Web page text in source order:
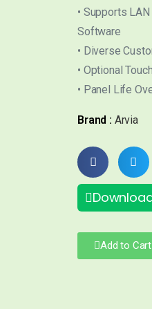
• Supports
Software
• Diverse
• Optional
• Panel Life
Brand : Arvia
Add to Cart